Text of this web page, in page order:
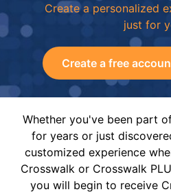
Create a personalized
just for
Create a free
Whether you've been part
for years or just
customized experience
Crosswalk or Crosswalk
you will begin to receive